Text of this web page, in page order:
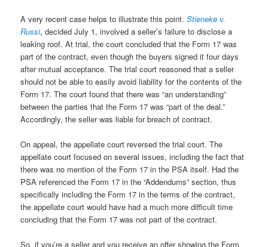
A very recent case helps to illustrate this point.Stieneke v.
Russi, decided July 1, involved a seller’s failure to disclose a
leaking roof. At trial, the court concluded that the Form 17 was
part of the contract, even though the buyers signed it four days
after mutual acceptance. The trial court reasoned that a seller
should not be able to easily avoid liability for the contents of the
Form 17. The court found that there was “an understanding”
between the parties that the Form 17 was “part of the deal.”
Accordingly, the seller was liable for breach of contract.
On appeal, the appellate court reversed the trial court. The
appellate court focused on several issues, including the fact that
there was no mention of the Form 17 in the PSA itself. Had the
PSA referenced the Form 17 in the “Addendums” section, thus
specifically including the Form 17 in the terms of the contract,
the appellate court would have had a much more difficult time
concluding that the Form 17 was not part of the contract.
So, if you’re a seller and you receive an offer showing the Form